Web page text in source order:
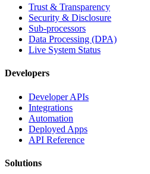
Trust & Transparency
Security & Disclosure
Sub-processors
Data Processing (DPA)
Live System Status
Developers
Developer APIs
Integrations
Automation
Deployed Apps
API Reference
Solutions